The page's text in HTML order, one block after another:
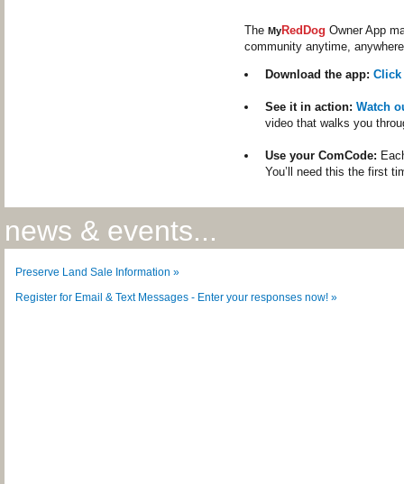
The MyRedDog Owner App
community anytime,
Download the app: Click
See it in action: Watch
video that walks you
Use your ComCode:
You’ll need this the first
news & events...
Preserve Land Sale Information »
Register for Email & Text Messages - Enter your responses now! »